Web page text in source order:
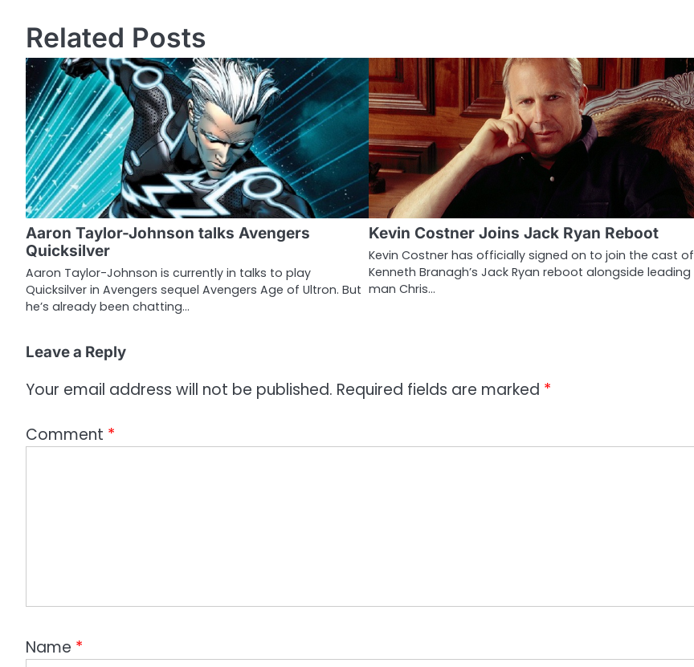
s
t
n
a
v
i
g
a
t
i
n
Related Posts
Aaron Taylor-Johnson talks Avengers
Quicksilver
Aaron Taylor-Johnson is currently in talks to play
Quicksilver in Avengers sequel Avengers Age of Ultron. But
he’s already been chatting…
Kevin Costner Joins Jack Ryan Reboot
Kevin Costner has officially signed on to join the cast of
Kenneth Branagh’s Jack Ryan reboot alongside leading
man Chris…
Leave a Reply
Your email address will not be published. Required fields are marked *
Comment *
Name *